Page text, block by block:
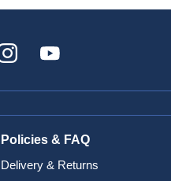
Policies & FAQ
Delivery & Returns